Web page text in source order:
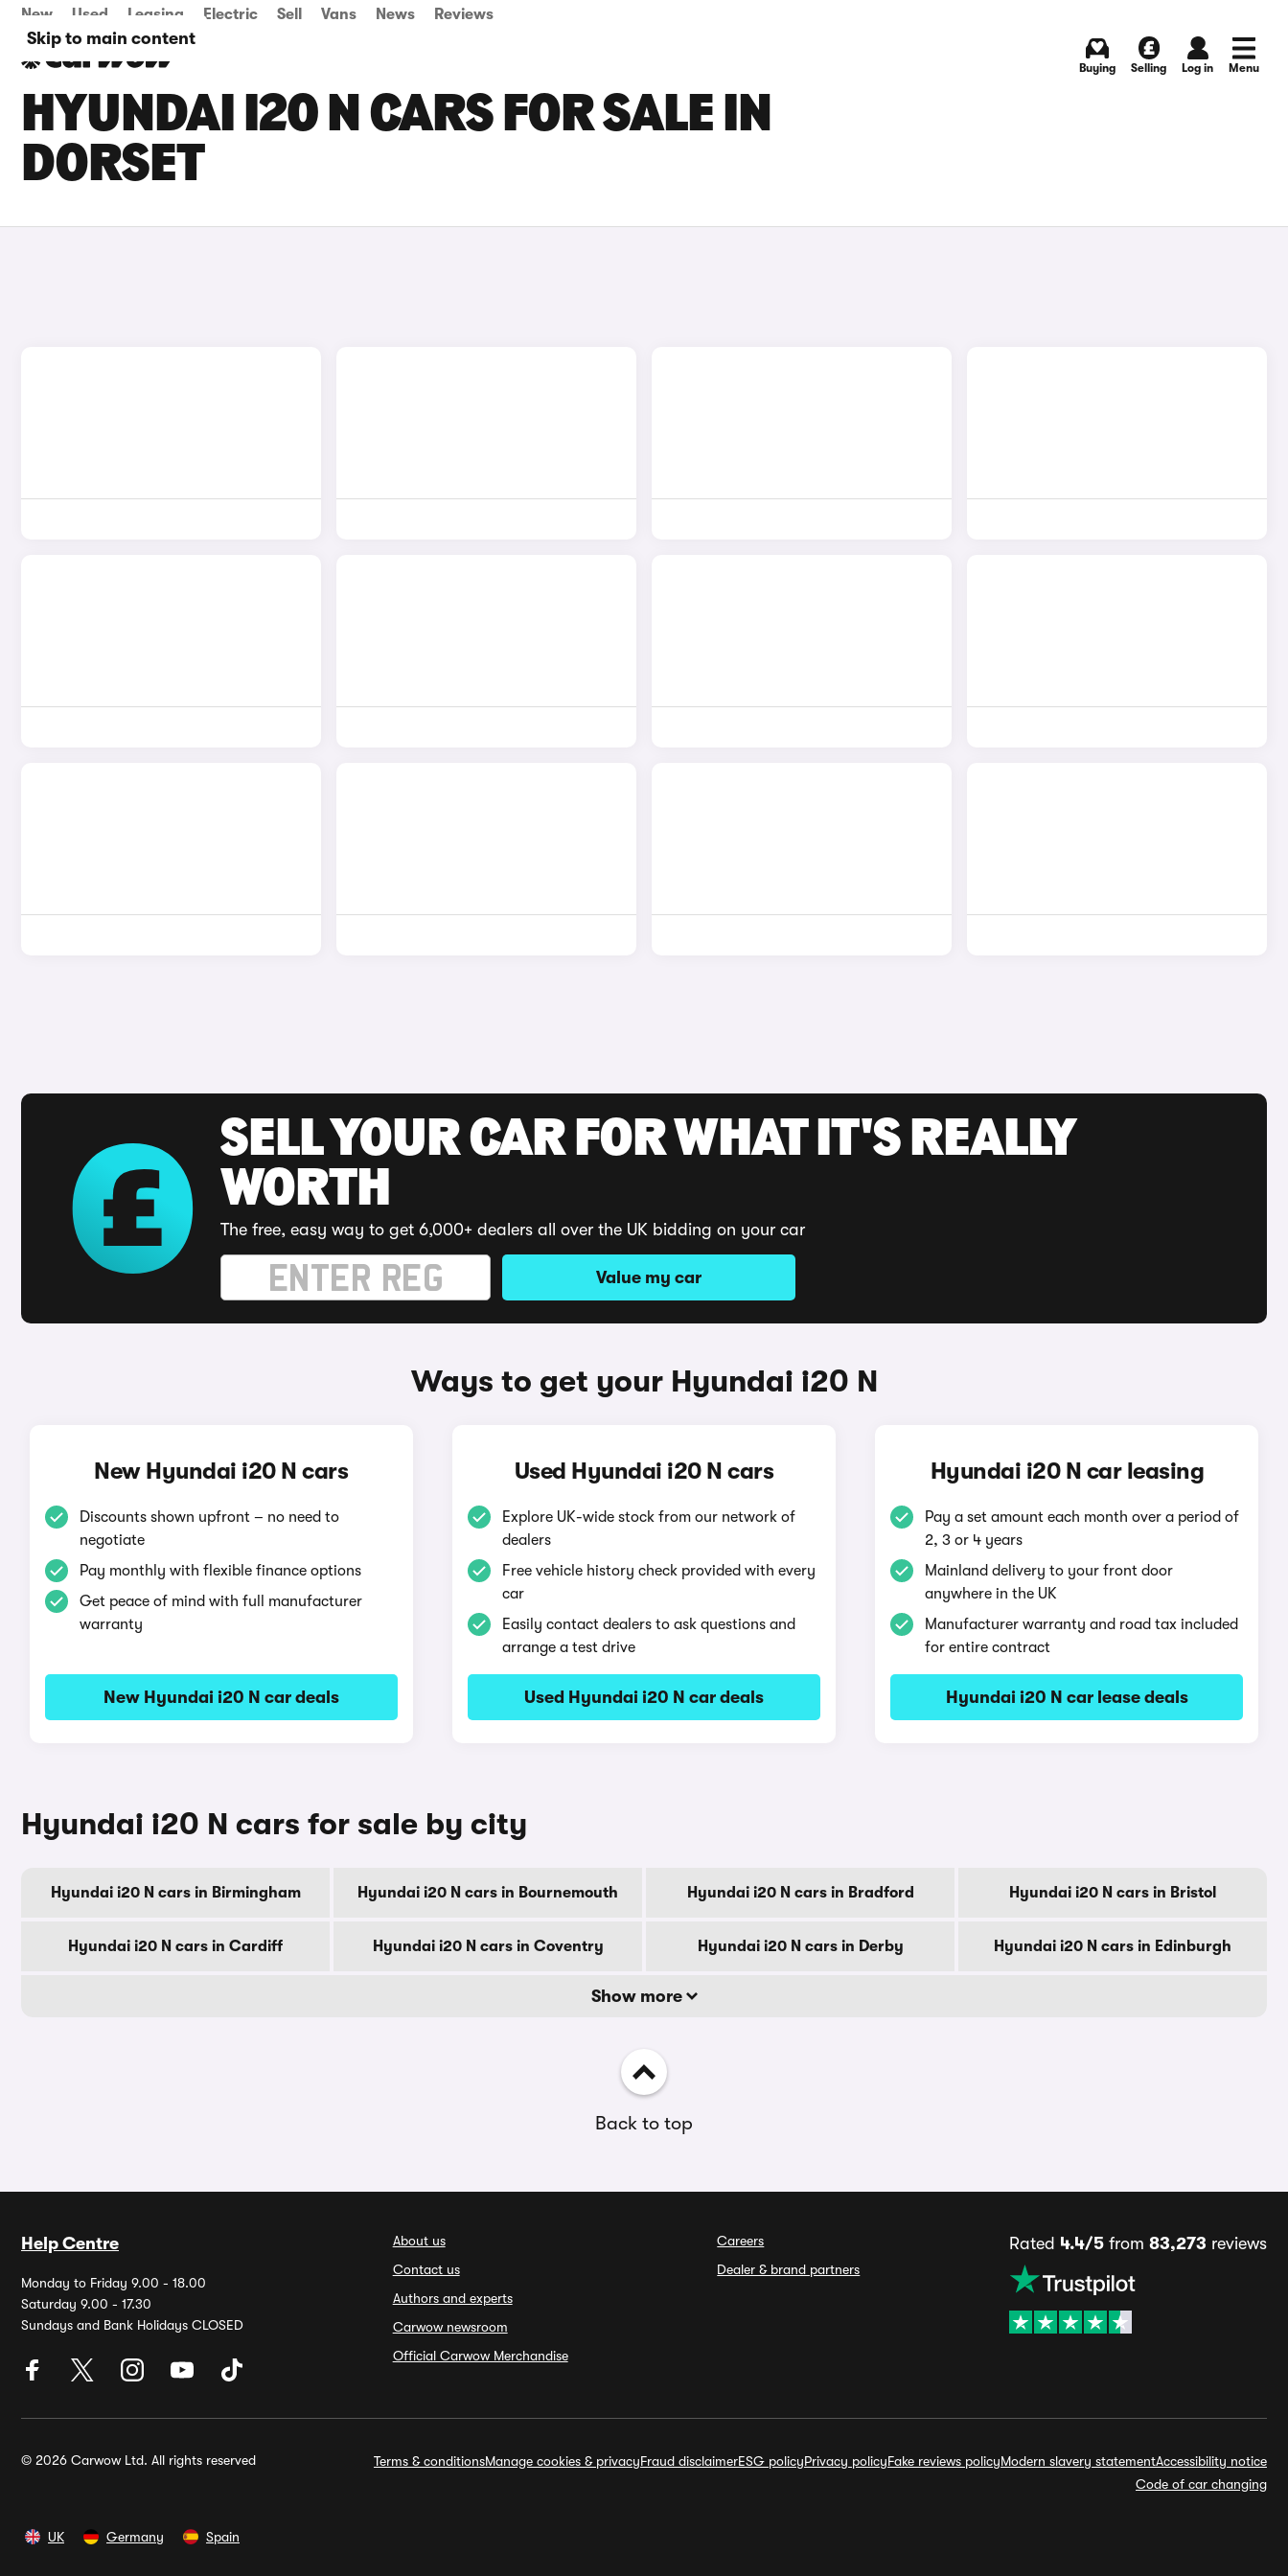
Skip to main content
New Used Leasing Electric Sell Vans News Reviews
Buying Selling Log in Menu
HYUNDAI I20 N CARS FOR SALE IN
DORSET
SELL YOUR CAR FOR WHAT IT'S REALLY
WORTH
The free, easy way to get 6,000+ dealers all over the UK bidding on your car
Value my car
Ways to get your Hyundai i20 N
New Hyundai i20 N cars
Discounts shown upfront – no need to
negotiate
Pay monthly with flexible finance options
Get peace of mind with full manufacturer
warranty
New Hyundai i20 N car deals
Used Hyundai i20 N cars
Explore UK-wide stock from our network of
dealers
Free vehicle history check provided with every
car
Easily contact dealers to ask questions and
arrange a test drive
Used Hyundai i20 N car deals
Hyundai i20 N car leasing
Pay a set amount each month over a period of
2, 3 or 4 years
Mainland delivery to your front door
anywhere in the UK
Manufacturer warranty and road tax included
for entire contract
Hyundai i20 N car lease deals
Hyundai i20 N cars for sale by city
Hyundai i20 N cars in Birmingham Hyundai i20 N cars in Bournemouth Hyundai i20 N cars in Bradford Hyundai i20 N cars in Bristol
Hyundai i20 N cars in Cardiff Hyundai i20 N cars in Coventry Hyundai i20 N cars in Derby Hyundai i20 N cars in Edinburgh
Show more
Back to top
Help Centre
Monday to Friday 9.00 - 18.00
Saturday 9.00 - 17.30
Sundays and Bank Holidays CLOSED
About us
Contact us
Authors and experts
Carwow newsroom
Official Carwow Merchandise
Careers
Dealer & brand partners
Rated 4.4/5from 83,273 reviews
© 2026 Carwow Ltd. All rights reserved Terms & conditionsManage cookies & privacyFraud disclaimerESG policyPrivacy policyFake reviews policyModern slavery statementAccessibility notice
Code of car changing
UK Germany Spain